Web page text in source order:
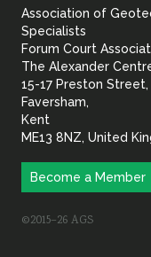
Association of
Specialists
Forum Court
The Alexander
15-17 Preston Street,
Faversham,
Kent
ME13 8NZ, United
Become a Member
©2015–26 AGS